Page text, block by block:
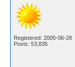
Registered: 2005-06-28
Posts: 53,835